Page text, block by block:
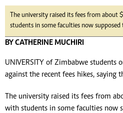
The university raised its fees from
students in some faculties now
BY CATHERINE MUCHIRI
UNIVERSITY of Zimbabwe students
against the recent fees hikes, saying
The university raised its fees from
with students in some faculties now